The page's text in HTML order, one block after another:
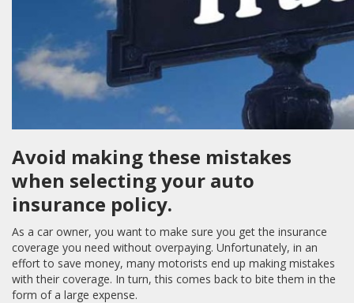
Avoid making these mistakes
when selecting your auto
insurance policy.
As a car owner, you want to make sure you get the insurance
coverage you need without overpaying. Unfortunately, in an
effort to save money, many motorists end up making mistakes
with their coverage. In turn, this comes back to bite them in the
form of a large expense.